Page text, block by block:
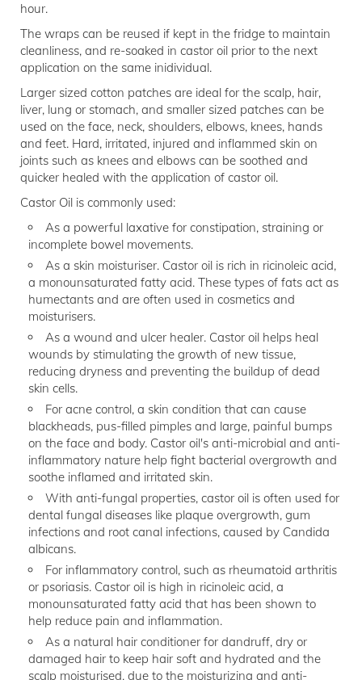
hour.
The wraps can be reused if kept in the fridge to maintain
cleanliness, and re-soaked in castor oil prior to the next
application on the same inidividual.
Larger sized cotton patches are ideal for the scalp, hair,
liver, lung or stomach, and smaller sized patches can be
used on the face, neck, shoulders, elbows, knees, hands
and feet. Hard, irritated, injured and inflammed skin on
joints such as knees and elbows can be soothed and
quicker healed with the application of castor oil.
Castor Oil is commonly used:
As a powerful laxative for constipation, straining or
incomplete bowel movements.
As a skin moisturiser. Castor oil is rich in ricinoleic acid,
a monounsaturated fatty acid. These types of fats act as
humectants and are often used in cosmetics and
moisturisers.
As a wound and ulcer healer. Castor oil helps heal
wounds by stimulating the growth of new tissue,
reducing dryness and preventing the buildup of dead
skin cells.
For acne control, a skin condition that can cause
blackheads, pus-filled pimples and large, painful bumps
on the face and body. Castor oil's anti-microbial and anti-
inflammatory nature help fight bacterial overgrowth and
soothe inflamed and irritated skin.
With anti-fungal properties, castor oil is often used for
dental fungal diseases like plaque overgrowth, gum
infections and root canal infections, caused by Candida
albicans.
For inflammatory control, such as rheumatoid arthritis
or psoriasis. Castor oil is high in ricinoleic acid, a
monounsaturated fatty acid that has been shown to
help reduce pain and inflammation.
As a natural hair conditioner for dandruff, dry or
damaged hair to keep hair soft and hydrated and the
scalp moisturised, due to the moisturizing and anti-